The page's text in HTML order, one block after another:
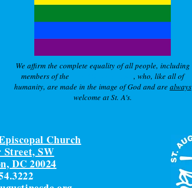
We affirm the complete equality of all people, including
members of the
, who, like all of
humanity, are made in the image of God and are always
welcome at St. A's.
Church
Street, SW
DC 20024